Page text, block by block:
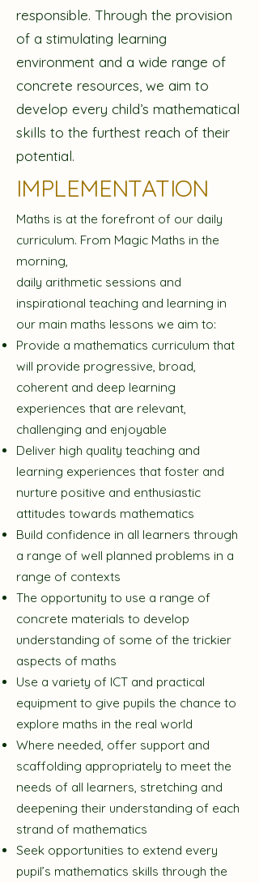
responsible. Through the provision
of a stimulating learning
environment and a wide range of
concrete resources, we aim to
develop every child’s mathematical
skills to the furthest reach of their
potential.
IMPLEMENTATION
Maths is at the forefront of our daily
curriculum. From Magic Maths in the
morning,
daily arithmetic sessions and
inspirational teaching and learning in
our main maths lessons we aim to:
Provide a mathematics curriculum that
will provide progressive, broad,
coherent and deep learning
experiences that are relevant,
challenging and enjoyable
Deliver high quality teaching and
learning experiences that foster and
nurture positive and enthusiastic
attitudes towards mathematics
Build confidence in all learners through
a range of well planned problems in a
range of contexts
The opportunity to use a range of
concrete materials to develop
understanding of some of the trickier
aspects of maths
Use a variety of ICT and practical
equipment to give pupils the chance to
explore maths in the real world
Where needed, offer support and
scaffolding appropriately to meet the
needs of all learners, stretching and
deepening their understanding of each
strand of mathematics
Seek opportunities to extend every
pupil’s mathematics skills through the